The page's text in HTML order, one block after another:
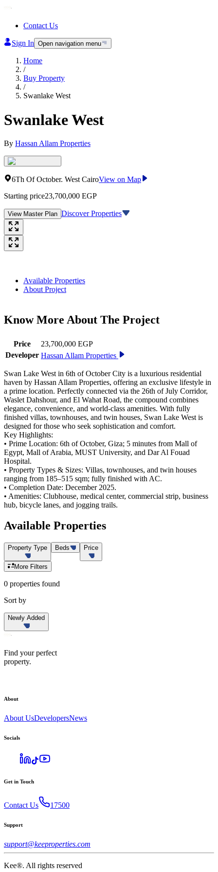
Contact Us
Sign In Open navigation menu
Home
/
Buy Property
/
Swanlake West
Swanlake West
By Hassan Allam Properties
6Th Of October. West CairoView on Map
Starting price23,700,000 EGP
View Master Plan Discover Properties
Available Properties
About Project
Know More About The Project
Price
23,700,000 EGP
Developer Hassan Allam Properties
Swan Lake West in 6th of October City is a luxurious residential
haven by Hassan Allam Properties, offering an exclusive lifestyle in
a prime location. Perfectly connected via the 26th of July Corridor,
Waslet Dahshour, and El Wahat Road, the compound combines
elegance, convenience, and world-class amenities. With fully
finished villas, townhouses, and twin houses, Swan Lake West is
designed for those who seek sophistication and comfort.
Key Highlights:
• Prime Location: 6th of October, Giza; 5 minutes from Mall of
Egypt, Mall of Arabia, MUST University, and Dar Al Fouad
Hospital.
• Property Types & Sizes: Villas, townhouses, and twin houses
ranging from 185–515 sqm; fully finished with AC.
• Completion Date: December 2025.
• Amenities: Clubhouse, medical center, commercial strip, business
hub, bicycle lanes, and jogging trails.
Available Properties
Property Type Beds Price
More Filters
0 properties found
Sort by
Newly Added
Find your perfect
property.
About
About UsDevelopersNews
Socials
Get in Touch
Contact Us 17500
Support
support@keeproperties.com
Kee®. All rights reserved